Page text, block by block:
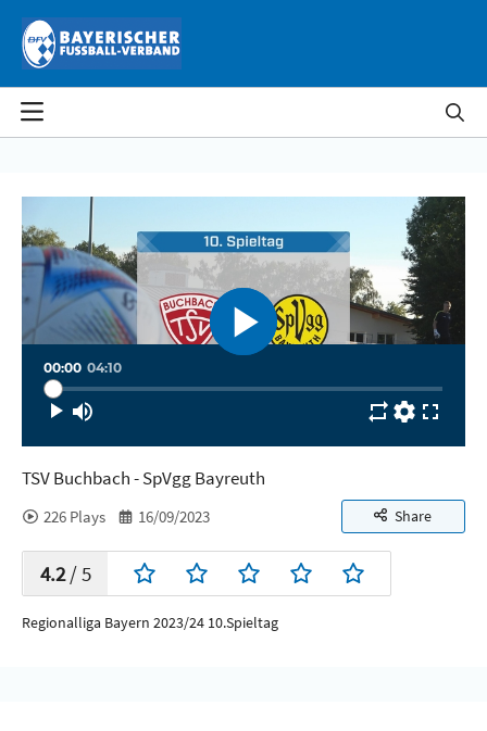
Skip to Video Lists
Skip to Page Information
00:00 04:10
Settings
Quality Automatic
Speed
TSV Buchbach - SpVgg Bayreuth
226 Plays 16/09/2023 Share
4.2/ 5
Regionalliga Bayern 2023/24 10.Spieltag